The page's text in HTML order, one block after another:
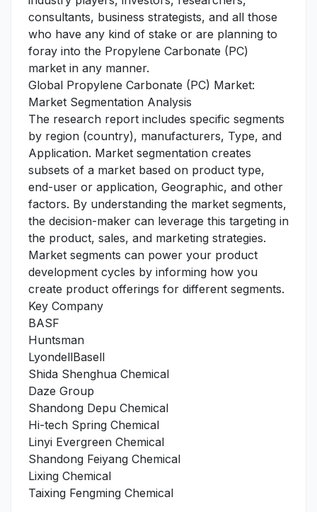
consultants, business strategists, and all those
who have any kind of stake or are planning to
foray into the Propylene Carbonate (PC)
market in any manner.
Global Propylene Carbonate (PC) Market:
Market Segmentation Analysis
The research report includes specific segments
by region (country), manufacturers, Type, and
Application. Market segmentation creates
subsets of a market based on product type,
end-user or application, Geographic, and other
factors. By understanding the market segments,
the decision-maker can leverage this targeting in
the product, sales, and marketing strategies.
Market segments can power your product
development cycles by informing how you
create product offerings for different segments.
Key Company
BASF
Huntsman
LyondellBasell
Shida Shenghua Chemical
Daze Group
Shandong Depu Chemical
Hi-tech Spring Chemical
Linyi Evergreen Chemical
Shandong Feiyang Chemical
Lixing Chemical
Taixing Fengming Chemical